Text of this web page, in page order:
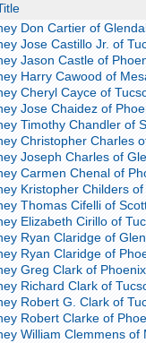
Don Cartier of
Jose Castillo Jr. of
Jason Castle of
Harry Cawood of
Cheryl Cayce of
Jose Chaidez of
Timothy Chandler of
Christopher Charles
Joseph Charles of
Carmen Chenal of
Kristopher Childers
Thomas Cifelli of
Elizabeth Cirillo of
Ryan Claridge of
Ryan Claridge of
Greg Clark of
Richard Clark of
Robert G. Clark of
Robert Clarke of
William Clemmens of